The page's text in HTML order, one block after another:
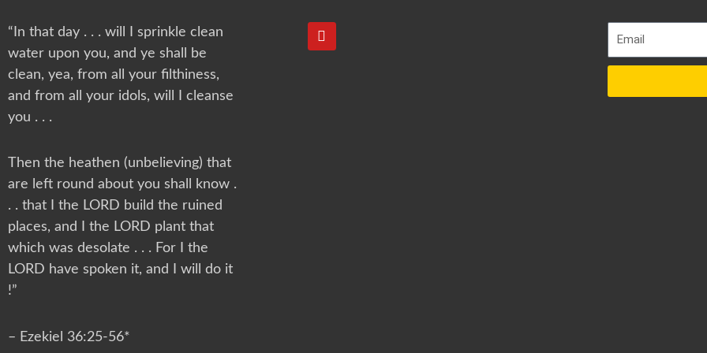
“In that day . . . will I sprinkle clean
water upon you, and ye shall be
clean, yea, from all your filthiness,
and from all your idols, will I cleanse
you . . .
Then the heathen (unbelieving) that
are left round about you shall know .
. . that I the LORD build the ruined
places, and I the LORD plant that
which was desolate . . . For I the
LORD have spoken it, and I will do it
!”
– Ezekiel 36:25-56*
Y
o
u